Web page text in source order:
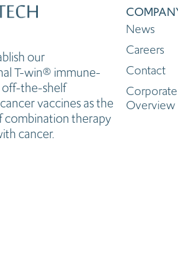
our
T-win® immune-
the-shelf
vaccines as the
combination therapy
cancer.
News
Careers
Contact
Corporate
Overview